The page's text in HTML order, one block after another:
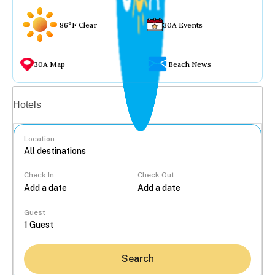
86°F Clear 30A Events
30A Map Beach News
Hotels
Location
Check In Check Out
Guest
Search